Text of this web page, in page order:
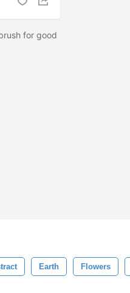
for good
Earth Flowers